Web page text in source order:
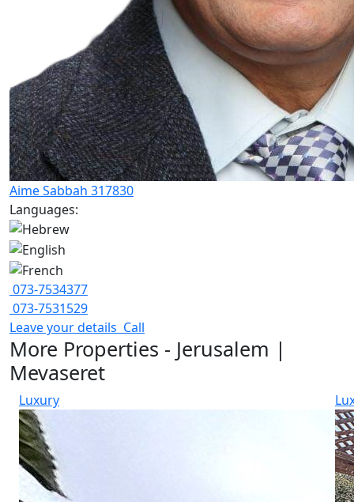
Aime Sabbah 317830
Languages:
073-7534377
073-7531529
Leave your details Call
More Properties - Jerusalem |
Mevaseret
Luxury